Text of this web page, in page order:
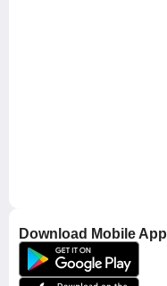
Download Mobile App